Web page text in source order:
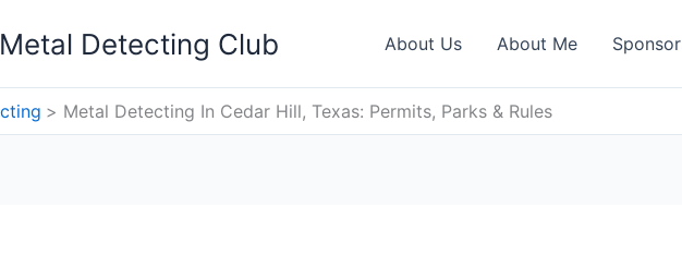
Detecting Club About Us About Me
Metal Detecting In Cedar Hill, Texas: Permits, Parks & Rules